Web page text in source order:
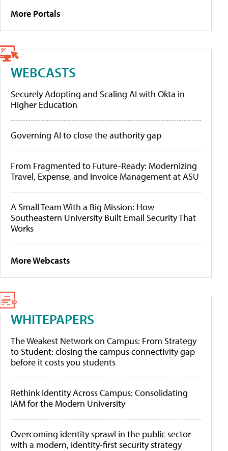
More Portals
WEBCASTS
Securely Adopting and Scaling AI with Okta in
Higher Education
Governing AI to close the authority gap
From Fragmented to Future-Ready: Modernizing
Travel, Expense, and Invoice Management at ASU
A Small Team With a Big Mission: How
Southeastern University Built Email Security That
Works
More Webcasts
WHITEPAPERS
The Weakest Network on Campus: From Strategy
to Student: closing the campus connectivity gap
before it costs you students
Rethink Identity Across Campus: Consolidating
IAM for the Modern University
Overcoming identity sprawl in the public sector
with a modern, identity-first security strategy